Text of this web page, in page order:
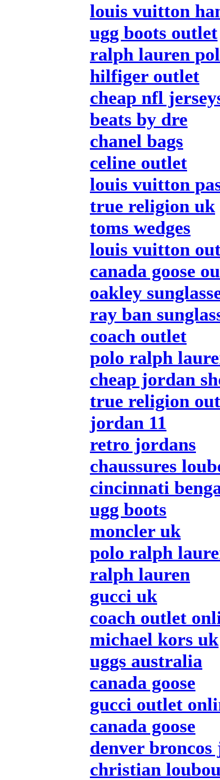
louis vuitton
ugg boots outlet
ralph lauren
hilfiger outlet
cheap nfl
beats by dre
chanel bags
celine outlet
louis vuitton
true religion uk
toms wedges
louis vuitton
canada goose
oakley
ray ban
coach outlet
polo ralph
cheap jordan
true religion
jordan 11
retro jordans
chaussures
cincinnati
ugg boots
moncler uk
polo ralph
ralph lauren
gucci uk
coach outlet
michael kors uk
uggs australia
canada goose
gucci outlet
canada goose
denver broncos
christian